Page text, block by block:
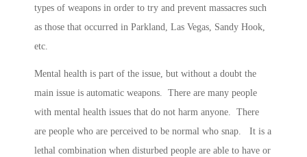
types of weapons in order to try and prevent massacres such
as those that occurred in Parkland, Las Vegas, Sandy Hook,
etc.
Mental health is part of the issue, but without a doubt the
main issue is automatic weapons. There are many people
with mental health issues that do not harm anyone. There
are people who are perceived to be normal who snap. It is a
lethal combination when disturbed people are able to have or